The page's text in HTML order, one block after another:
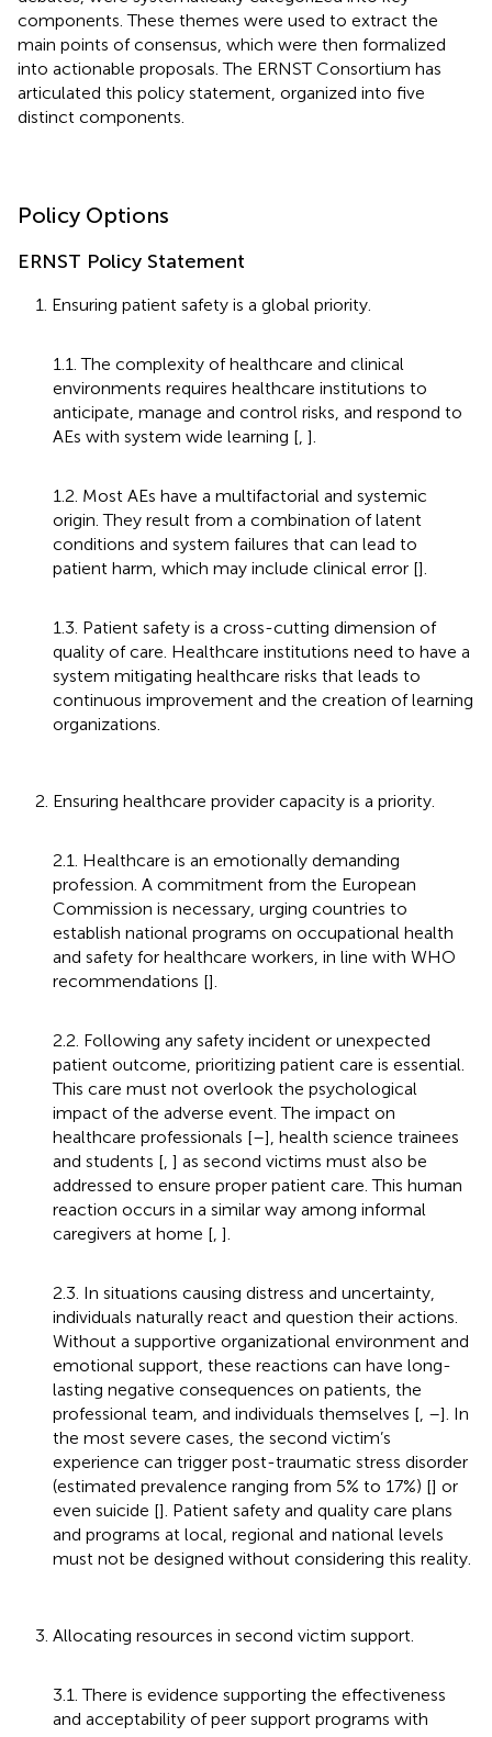
components. These themes were used to extract the
main points of consensus, which were then formalized
into actionable proposals. The ERNST Consortium has
articulated this policy statement, organized into five
distinct components.
Policy Options
ERNST Policy Statement
1. Ensuring patient safety is a global priority.
1.1. The complexity of healthcare and clinical
environments requires healthcare institutions to
anticipate, manage and control risks, and respond to
AEs with system wide learning [ ].
1.2. Most AEs have a multifactorial and systemic
origin. They result from a combination of latent
conditions and system failures that can lead to
patient harm, which may include clinical error [].
1.3. Patient safety is a cross-cutting dimension of
quality of care. Healthcare institutions need to have a
system mitigating healthcare risks that leads to
continuous improvement and the creation of learning
organizations.
2. Ensuring healthcare provider capacity is a priority.
2.1. Healthcare is an emotionally demanding
profession. A commitment from the European
Commission is necessary, urging countries to
establish national programs on occupational health
and safety for healthcare workers, in line with WHO
recommendations [].
2.2. Following any safety incident or unexpected
patient outcome, prioritizing patient care is essential.
This care must not overlook the psychological
impact of the adverse event. The impact on
healthcare professionals [–], health science trainees
and students [ ] as second victims must also be
addressed to ensure proper patient care. This human
reaction occurs in a similar way among informal
caregivers at home [ ].
2.3. In situations causing distress and uncertainty,
individuals naturally react and question their actions.
Without a supportive organizational environment and
emotional support, these reactions can have long-
lasting negative consequences on patients, the
professional team, and individuals themselves [ –]. In
the most severe cases, the second victim’s
experience can trigger post-traumatic stress disorder
(estimated prevalence ranging from 5% to 17%) [] or
even suicide []. Patient safety and quality care plans
and programs at local, regional and national levels
must not be designed without considering this reality.
3. Allocating resources in second victim support.
3.1. There is evidence supporting the effectiveness
and acceptability of peer support programs with